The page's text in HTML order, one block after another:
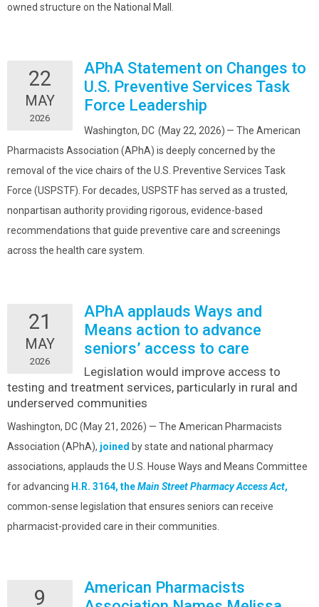
owned structure on the National Mall.
22
MAY
2026
APhA Statement on Changes to
U.S. Preventive Services Task
Force Leadership
Washington, DC (May 22, 2026) — The American
Pharmacists Association (APhA) is deeply concerned by the
removal of the vice chairs of the U.S. Preventive Services Task
Force (USPSTF). For decades, USPSTF has served as a trusted,
nonpartisan authority providing rigorous, evidence-based
recommendations that guide preventive care and screenings
across the health care system.
21
MAY
2026
APhA applauds Ways and
Means action to advance
seniors’ access to care
Legislation would improve access to
testing and treatment services, particularly in rural and
underserved communities
Washington, DC (May 21, 2026) — The American Pharmacists
Association (APhA), joined by state and national pharmacy
associations, applauds the U.S. House Ways and Means Committee
for advancing H.R. 3164, theMain Street Pharmacy Access Act,
common-sense legislation that ensures seniors can receive
pharmacist-provided care in their communities.
9
American Pharmacists